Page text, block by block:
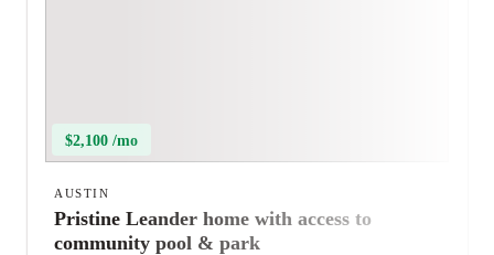
$2,100 /mo
AUSTIN
Pristine Leander home with access to
community pool & park